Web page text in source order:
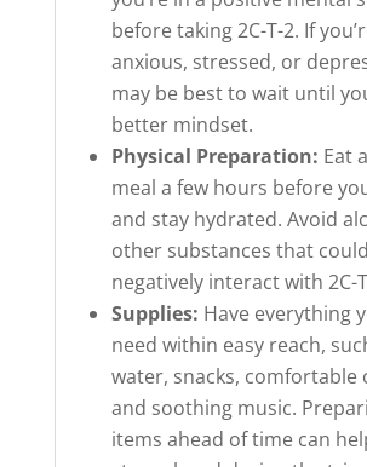
before taking 2C-T-2. If
anxious, stressed, or
may be best to wait until
better mindset.
Physical Preparation: Eat
meal a few hours before
and stay hydrated. Avoid
other substances that could
negatively interact with 2C-
Supplies: Have everything
need within easy reach,
water, snacks, comfortable
and soothing music.
items ahead of time can